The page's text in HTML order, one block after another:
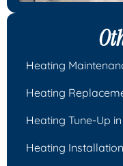
Heating
Heating
Heating Tune-Up
Heating